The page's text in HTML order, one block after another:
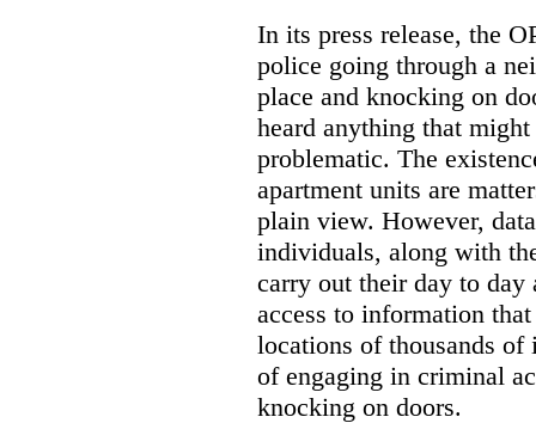
In its press release, the
police going through a
place and knocking on
heard anything that
problematic. The
apartment units are
plain view. However,
individuals, along with
carry out their day to
access to information
locations of thousands of
of engaging in criminal
knocking on doors.